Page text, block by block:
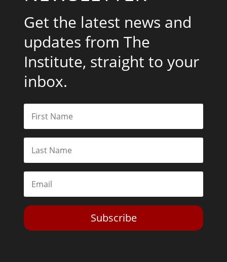
Get the latest news and
updates from The
Institute, straight to your
inbox.
Subscribe